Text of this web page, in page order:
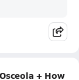
+ How